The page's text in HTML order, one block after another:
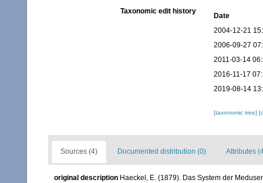
Taxonomic edit history
Date
2004-12-21
2006-09-27
2011-03-14
2016-11-17
2019-08-14
[taxonomic tree]
Sources (4) Documented distribution (0) Attributes
original description Haeckel, E. (1879). Das System der